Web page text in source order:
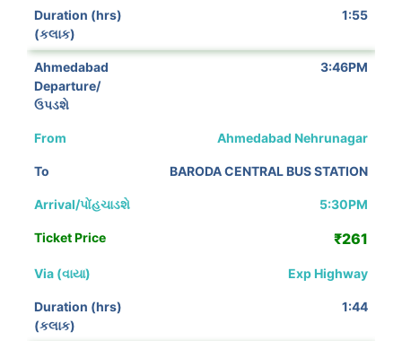
1:55
3:46PM
Ahmedabad Nehrunagar
BARODA CENTRAL BUS STATION
5:30PM
₹261
Exp Highway
1:44